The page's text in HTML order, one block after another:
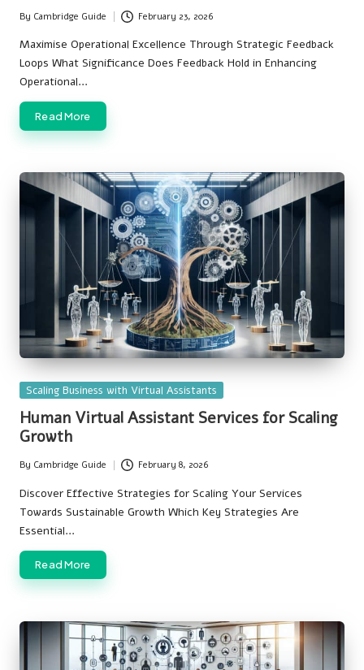
Posted
by
By Cambridge Guide February 23, 2026
Maximise Operational Excellence Through Strategic Feedback
Loops What Significance Does Feedback Hold in Enhancing
Operational…
Read More
Posted
in
Scaling Business with Virtual Assistants
Human Virtual Assistant Services for Scaling
Growth
Posted
by
By Cambridge Guide February 8, 2026
Discover Effective Strategies for Scaling Your Services
Towards Sustainable Growth Which Key Strategies Are
Essential…
Read More